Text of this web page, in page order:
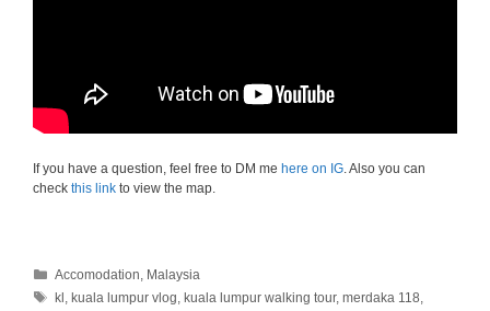
If you have a question, feel free to DM me here on IG . Also you can
check this link to view the map.
Categories
Accomodation Malaysia
Tags
kl ,kuala lumpur vlog ,kuala lumpur walking tour,merdaka 118